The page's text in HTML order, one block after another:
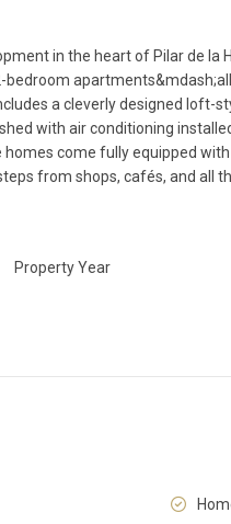
in the heart of Pilar de la
bedroom
a cleverly designed loft-
with air conditioning
homes come fully equipped
from shops, cafés, and all
Property Year